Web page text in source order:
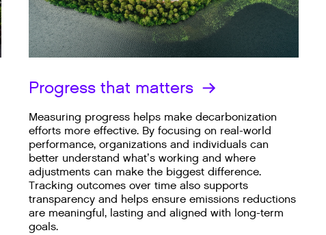
Progress that matters
Measuring progress helps make decarbonization
efforts more effective. By focusing on real-world
performance, organizations and individuals can
better understand what’s working and where
adjustments can make the biggest difference.
Tracking outcomes over time also supports
transparency and helps ensure emissions reductions
are meaningful, lasting and aligned with long-term
goals.